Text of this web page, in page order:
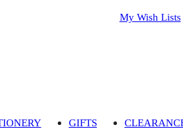
My Wish Lists
GIFTS